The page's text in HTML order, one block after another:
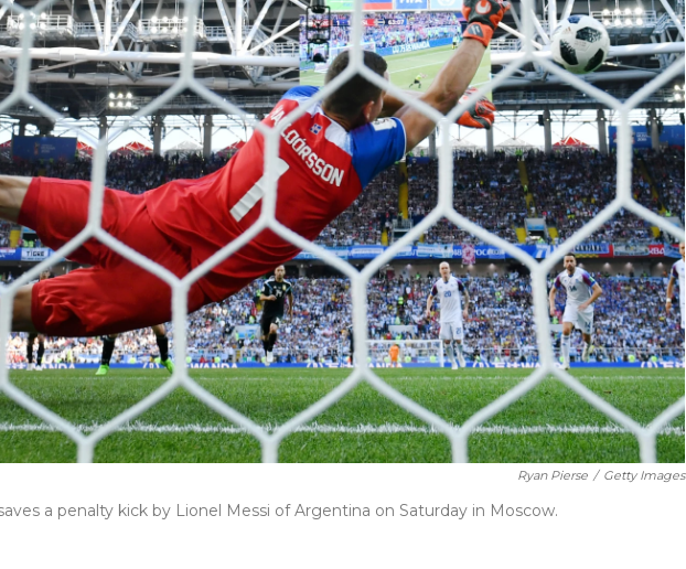
Ryan Pierse / Getty Images
a penalty kick by Lionel Messi of Argentina on Saturday in Moscow.